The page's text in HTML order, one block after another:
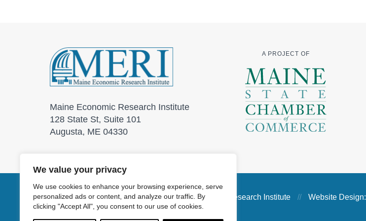
We value your privacy
We use cookies to enhance your browsing experience, serve
personalized ads or content, and analyze our traffic. By
clicking "Accept All", you consent to our use of cookies.
Maine Economic Research Institute
128 State St, Suite 101
Augusta, ME 04330
A PROJECT OF
© 2026 Maine Economic Research Institute // Website Design: